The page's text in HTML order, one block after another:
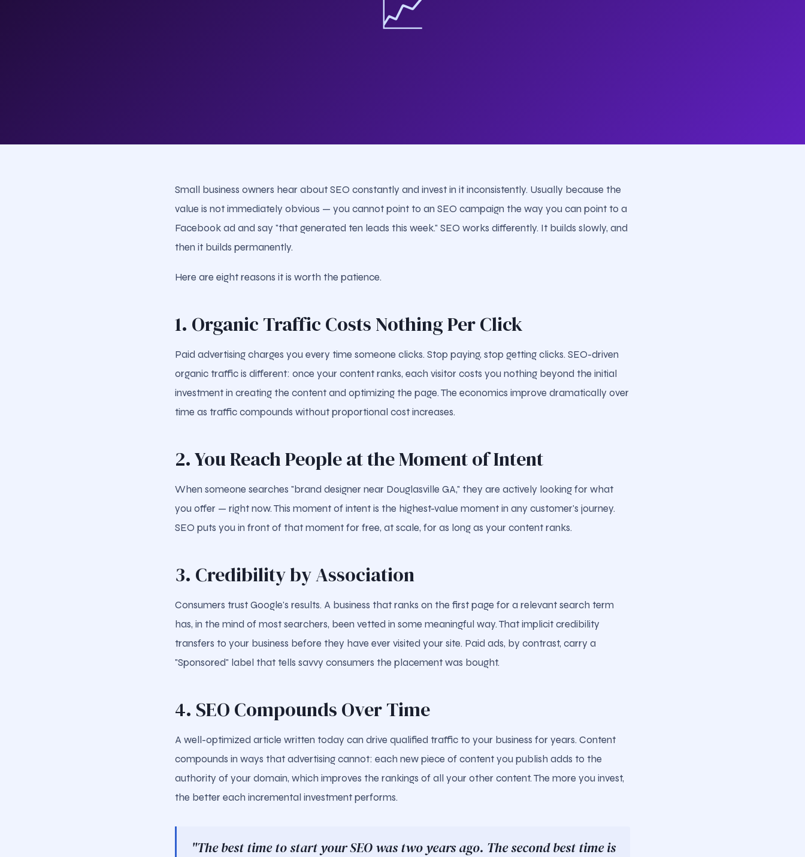
📈
Small business owners hear about SEO constantly and invest in it inconsistently. Usually because the
value is not immediately obvious — you cannot point to an SEO campaign the way you can point to a
Facebook ad and say "that generated ten leads this week." SEO works differently. It builds slowly, and
then it builds permanently.
Here are eight reasons it is worth the patience.
1. Organic Traffic Costs Nothing Per Click
Paid advertising charges you every time someone clicks. Stop paying, stop getting clicks. SEO-driven
organic traffic is different: once your content ranks, each visitor costs you nothing beyond the initial
investment in creating the content and optimizing the page. The economics improve dramatically over
time as traffic compounds without proportional cost increases.
2. You Reach People at the Moment of Intent
When someone searches "brand designer near Douglasville GA," they are actively looking for what
you offer — right now. This moment of intent is the highest-value moment in any customer's journey.
SEO puts you in front of that moment for free, at scale, for as long as your content ranks.
3. Credibility by Association
Consumers trust Google's results. A business that ranks on the first page for a relevant search term
has, in the mind of most searchers, been vetted in some meaningful way. That implicit credibility
transfers to your business before they have ever visited your site. Paid ads, by contrast, carry a
"Sponsored" label that tells savvy consumers the placement was bought.
4. SEO Compounds Over Time
A well-optimized article written today can drive qualified traffic to your business for years. Content
compounds in ways that advertising cannot: each new piece of content you publish adds to the
authority of your domain, which improves the rankings of all your other content. The more you invest,
the better each incremental investment performs.
"The best time to start your SEO was two years ago. The second best time is